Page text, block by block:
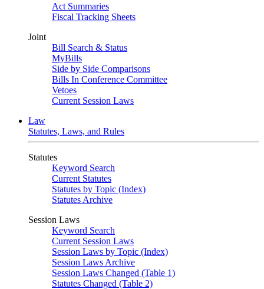
Act Summaries
Fiscal Tracking Sheets
Joint
Bill Search & Status
MyBills
Side by Side Comparisons
Bills In Conference Committee
Vetoes
Current Session Laws
Law
Statutes, Laws, and Rules
Statutes
Keyword Search
Current Statutes
Statutes by Topic (Index)
Statutes Archive
Session Laws
Keyword Search
Current Session Laws
Session Laws by Topic (Index)
Session Laws Archive
Session Laws Changed (Table 1)
Statutes Changed (Table 2)